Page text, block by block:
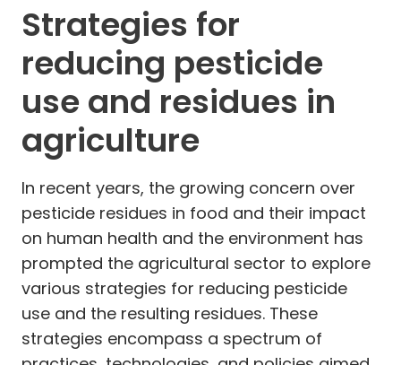
Strategies for
reducing pesticide
use and residues in
agriculture
In recent years, the growing concern over
pesticide residues in food and their impact
on human health and the environment has
prompted the agricultural sector to explore
various strategies for reducing pesticide
use and the resulting residues. These
strategies encompass a spectrum of